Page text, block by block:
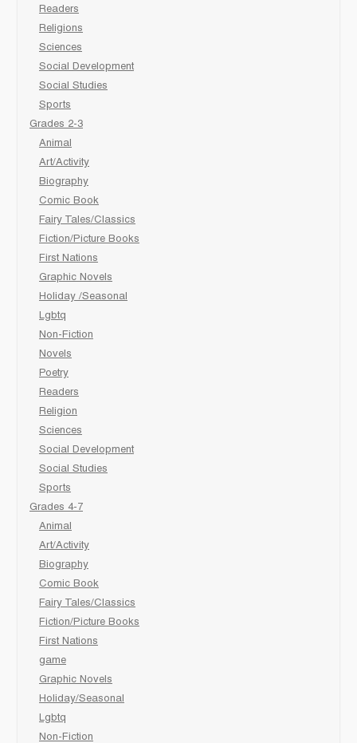
Readers
Religions
Sciences
Social Development
Social Studies
Sports
Grades 2-3
Animal
Art/Activity
Biography
Comic Book
Fairy Tales/Classics
Fiction/Picture Books
First Nations
Graphic Novels
Holiday /Seasonal
Lgbtq
Non-Fiction
Novels
Poetry
Readers
Religion
Sciences
Social Development
Social Studies
Sports
Grades 4-7
Animal
Art/Activity
Biography
Comic Book
Fairy Tales/Classics
Fiction/Picture Books
First Nations
game
Graphic Novels
Holiday/Seasonal
Lgbtq
Non-Fiction